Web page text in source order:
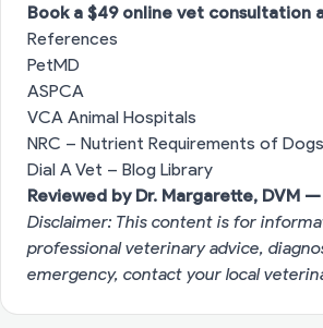
Book a $49 online vet consultation
References
PetMD
ASPCA
VCA Animal Hospitals
NRC – Nutrient Requirements of
Dial A Vet – Blog Library
Reviewed by Dr. Margarette, DVM
Disclaimer: This content is for
professional veterinary advice,
emergency, contact your local